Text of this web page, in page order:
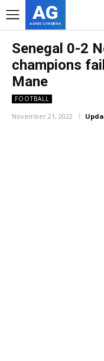
AG
ASHES GYAMERA
Senegal 0-2
champions
Mane
FOOTBALL
November 21, 2022